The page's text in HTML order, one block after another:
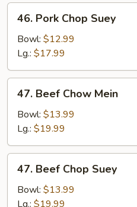
Pork
Chop
Suey
46. Pork Chop Suey
Bowl: $12.99
Lg.: $17.99
Beef
Chow
Mein
47. Beef Chow Mein
Bowl: $13.99
Lg.: $19.99
Beef
Chop
Suey
47. Beef Chop Suey
Bowl: $13.99
Lg.: $19.99